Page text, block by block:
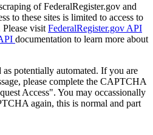
of FederalRegister.gov and
to these sites is limited to access to
visit FederalRegister.gov API
documentation to learn more about
as potentially automated. If you are
please complete the CAPTCHA
Access". You may occassionally
again, this is normal and part